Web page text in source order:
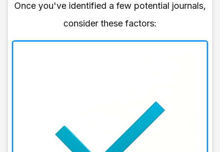
Once you've identified a few potential journals,
consider these factors: